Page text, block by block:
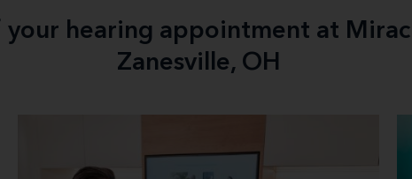
hearing appointment at
Zanesville, OH